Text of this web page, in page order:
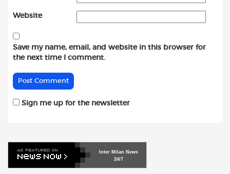
Website
Save my name, email, and website in this browser for
the next time I comment.
Sign me up for the newsletter
Inter Milan News
24/7